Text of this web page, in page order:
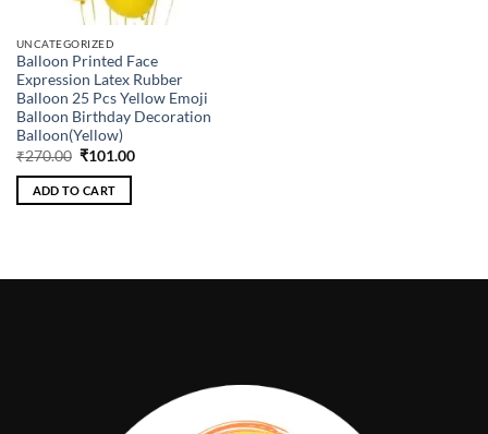
UNCATEGORIZED
Balloon Printed Face
Expression Latex Rubber
Balloon 25 Pcs Yellow Emoji
Balloon Birthday Decoration
Balloon(Yellow)
₹270.00 Original
was:
₹270.00.
₹101.00Current
ADD TO CART